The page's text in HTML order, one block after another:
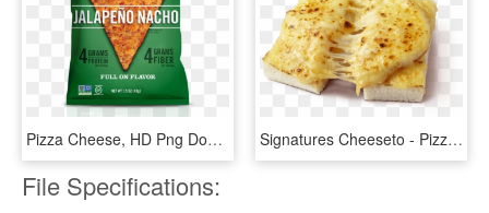
Pizza Cheese, HD Png Download Signatures Cheeseto - Pizza Cheese, HD Png Download
File Specifications: